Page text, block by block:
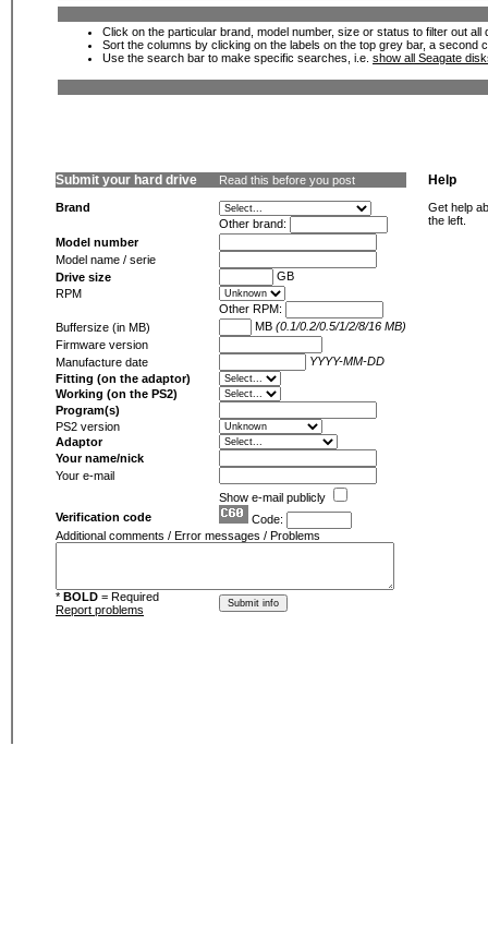
Click on the particular brand, model number, size or status to filter out
Sort the columns by clicking on the labels on the top grey bar, a second
Use the search bar to make specific searches, i.e. show all Seagate
Submit your hard drive Read this before you post
Brand
Other brand:
Model number
Model name / serie
Drive size
GB
RPM
Other RPM:
Buffersize (in MB)
MB (0.1/0.2/0.5/1/2/8/16 MB)
Firmware version
Manufacture date
YYYY-MM-DD
Fitting (on the adaptor)
Working (on the PS2)
Program(s)
PS2 version
Adaptor
Your name/nick
Your e-mail
Show e-mail publicly
Verification code
Code:
Additional comments / Error messages / Problems
* BOLD = Required
Report problems
Help
Get help
the left.